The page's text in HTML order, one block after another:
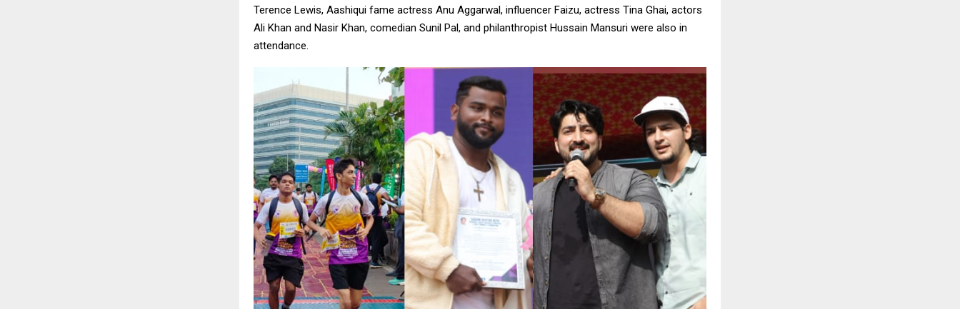
Terence Lewis, Aashiqui fame actress Anu Aggarwal, influencer Faizu, actress Tina Ghai, actors
Ali Khan and Nasir Khan, comedian Sunil Pal, and philanthropist Hussain Mansuri were also in
attendance.